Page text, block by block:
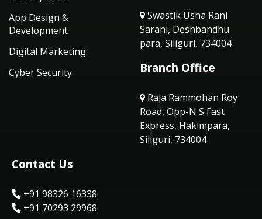
App Design &
Development
Digital Marketing
Cyber Security
Swastik Usha Rani
Sarani, Deshbandhu
para, Siliguri, 734004
Branch Office
Raja Rammohan Roy
Road, Opp-N S Fast
Express, Hakimpara,
Siliguri, 734004
Contact Us
+91 98326 16338
+91 70293 29968